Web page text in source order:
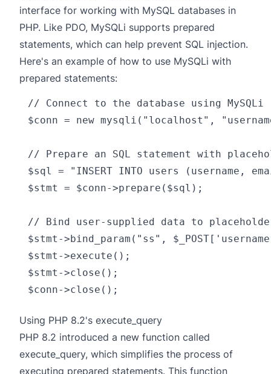
interface for working with MySQL databases in
PHP. Like PDO, MySQLi supports prepared
statements, which can help prevent SQL injection.
Here's an example of how to use MySQLi with
prepared statements:
// Connect to the database using MySQLi
$conn = new mysqli("localhost",
// Prepare an SQL statement with
$sql = "INSERT INTO users (username,
$stmt = $conn->prepare($sql);
// Bind user-supplied data to
$stmt->bind_param("ss",
$stmt->execute();
$stmt->close();
Using PHP 8.2's execute_query
PHP 8.2 introduced a new function called
execute_query, which simplifies the process of
executing prepared statements. This function